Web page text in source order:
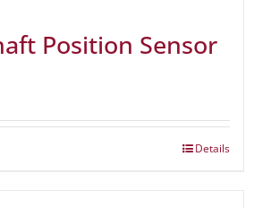
Position Sensor
Details